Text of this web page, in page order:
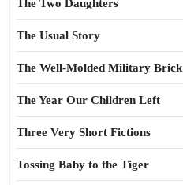
The Two Daughters
The Usual Story
The Well-Molded Military Brick
The Year Our Children Left
Three Very Short Fictions
Tossing Baby to the Tiger